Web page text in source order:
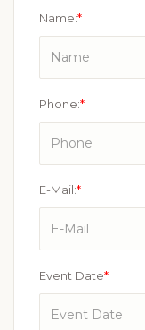
Name:*
Phone:*
E-Mail:*
Event Date*